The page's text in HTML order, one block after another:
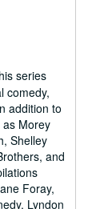
series
comedy,
addition to
Morey
Shelley
and
Foray,
Lyndon